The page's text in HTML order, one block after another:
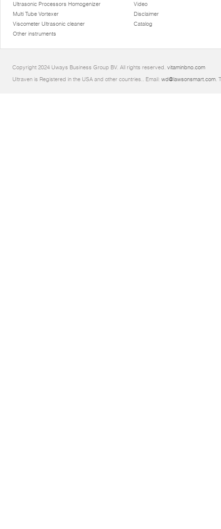
Ultrasonic Processors Homogenizer
Multi Tube Vortexer
Viscometer Ultrasonic cleaner
Other instruments
Video
Disclaimer
Catalog
Copyright 2024 Uways Business Group BV. All rights reserved. vitaminbno.com
Ultraven is Registered in the USA and other countries.. Email: wd@lawsonsmart.com.